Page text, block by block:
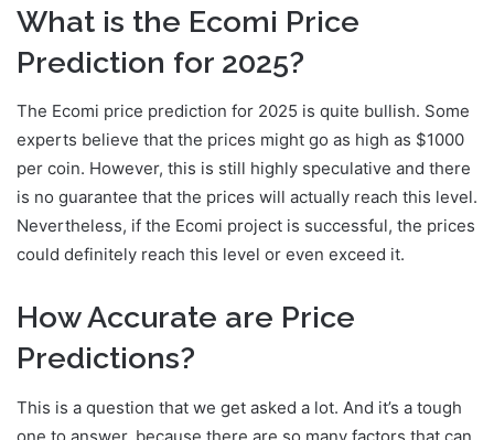
What is the Ecomi Price
Prediction for 2025?
The Ecomi price prediction for 2025 is quite bullish. Some
experts believe that the prices might go as high as $1000
per coin. However, this is still highly speculative and there
is no guarantee that the prices will actually reach this level.
Nevertheless, if the Ecomi project is successful, the prices
could definitely reach this level or even exceed it.
How Accurate are Price
Predictions?
This is a question that we get asked a lot. And it’s a tough